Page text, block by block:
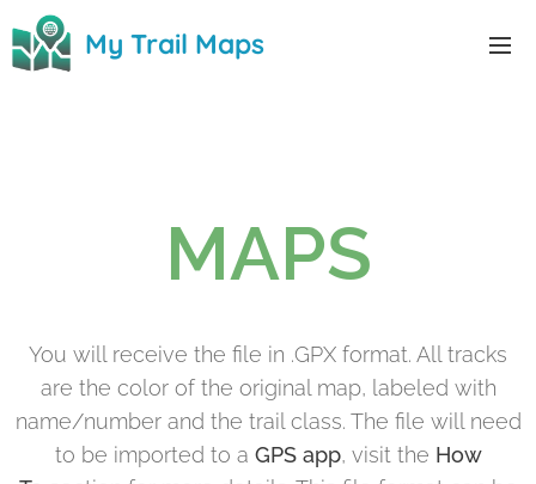
My Trail Maps
MAPS
You will receive the file in .GPX format. All tracks
are the color of the original map, labeled with
name/number and the trail class. The file will need
to be imported to a GPS app, visit the How